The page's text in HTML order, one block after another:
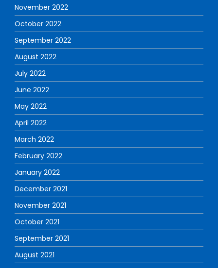
November 2022
October 2022
September 2022
August 2022
July 2022
June 2022
May 2022
April 2022
March 2022
February 2022
January 2022
December 2021
November 2021
October 2021
September 2021
August 2021